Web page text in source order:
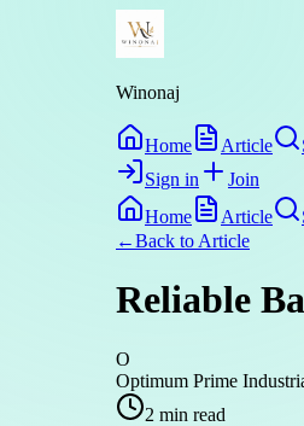
Winonaj
Home Article
Sign in
Join
Home
Article
←Back to Article
Reliable
O
Optimum Prime
2 min read